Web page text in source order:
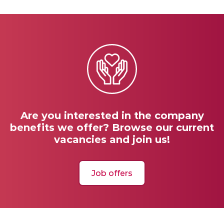
Are you interested in the company
benefits we offer? Browse our current
vacancies and join us!
Job offers